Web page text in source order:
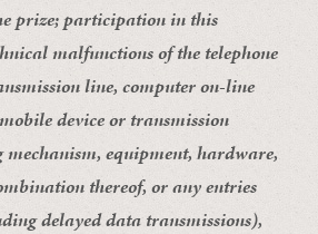
prize; participation in this
malfunctions of the telephone
line, computer on-line
device or transmission
mechanism, equipment, hardware,
thereof, or any entries
delayed data transmissions),